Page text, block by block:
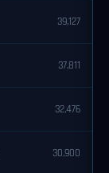
39,127
37,811
32,476
30,900